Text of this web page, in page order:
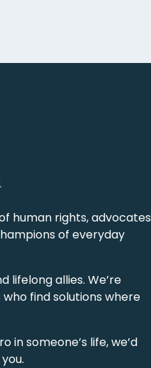
human rights, advocates
of everyday
lifelong allies. We’re
find solutions where
in someone’s life, we’d